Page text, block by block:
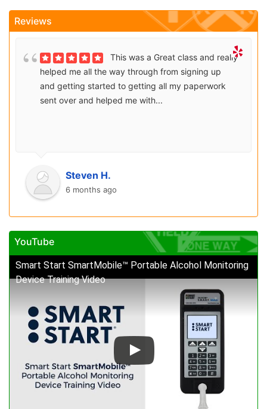
Reviews
This was a Great class and really
helped me all the way through from signing up
and getting started to getting all my paperwork
sent over and helped me with...
Steven H.
6 months ago
YouTube
Smart Start SmartMobile™ Portable Alcohol Monitoring
Device Training Video